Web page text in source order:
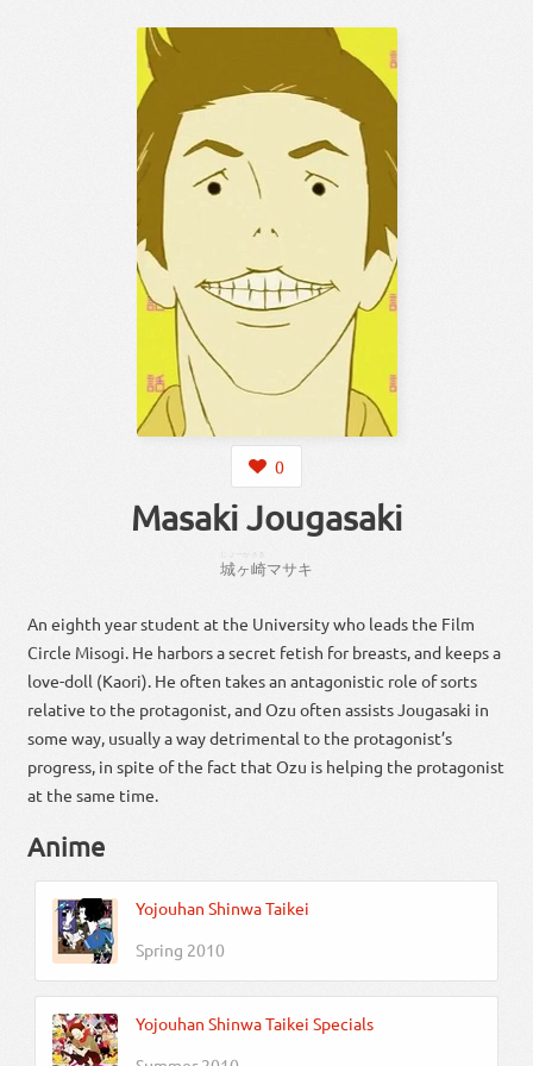
0
Masaki Jougasaki
城ヶ崎マサキ
An eighth year student at the University who leads the Film
Circle Misogi. He harbors a secret fetish for breasts, and keeps a
love-doll (Kaori). He often takes an antagonistic role of sorts
relative to the protagonist, and Ozu often assists Jougasaki in
some way, usually a way detrimental to the protagonist’s
progress, in spite of the fact that Ozu is helping the protagonist
at the same time.
Anime
Yojouhan Shinwa Taikei
Spring 2010
Yojouhan Shinwa Taikei Specials